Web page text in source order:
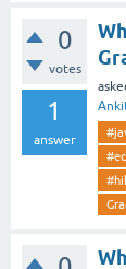
0
votes
1
answer